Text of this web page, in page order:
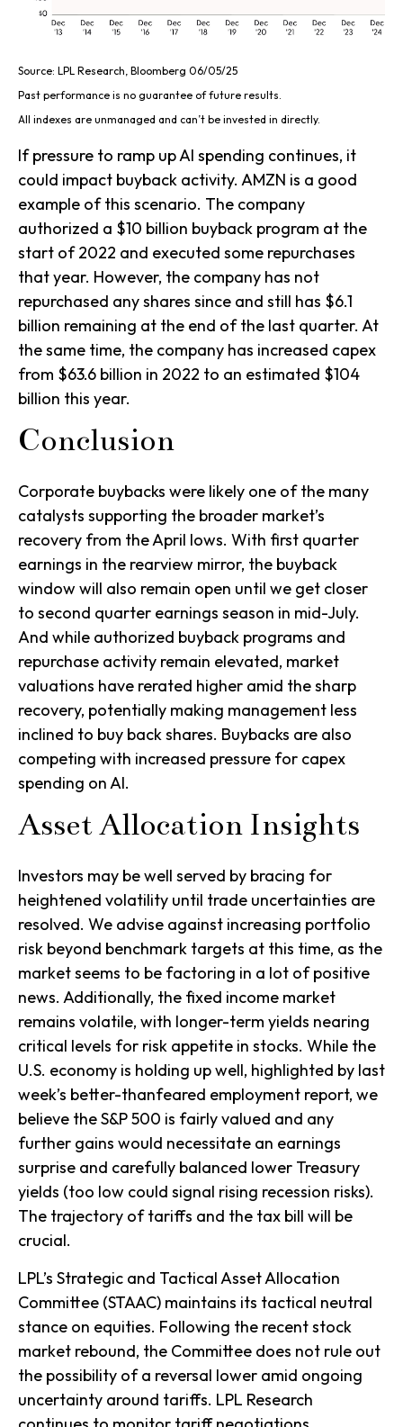
Source: LPL Research, Bloomberg 06/05/25
Past performance is no guarantee of future results.
All indexes are unmanaged and can’t be invested in directly.
If pressure to ramp up AI spending continues, it
could impact buyback activity. AMZN is a good
example of this scenario. The company
authorized a $10 billion buyback program at the
start of 2022 and executed some repurchases
that year. However, the company has not
repurchased any shares since and still has $6.1
billion remaining at the end of the last quarter. At
the same time, the company has increased capex
from $63.6 billion in 2022 to an estimated $104
billion this year.
Conclusion
Corporate buybacks were likely one of the many
catalysts supporting the broader market’s
recovery from the April lows. With first quarter
earnings in the rearview mirror, the buyback
window will also remain open until we get closer
to second quarter earnings season in mid-July.
And while authorized buyback programs and
repurchase activity remain elevated, market
valuations have rerated higher amid the sharp
recovery, potentially making management less
inclined to buy back shares. Buybacks are also
competing with increased pressure for capex
spending on AI.
Asset Allocation Insights
Investors may be well served by bracing for
heightened volatility until trade uncertainties are
resolved. We advise against increasing portfolio
risk beyond benchmark targets at this time, as the
market seems to be factoring in a lot of positive
news. Additionally, the fixed income market
remains volatile, with longer-term yields nearing
critical levels for risk appetite in stocks. While the
U.S. economy is holding up well, highlighted by last
week’s better-thanfeared employment report, we
believe the S&P 500 is fairly valued and any
further gains would necessitate an earnings
surprise and carefully balanced lower Treasury
yields (too low could signal rising recession risks).
The trajectory of tariffs and the tax bill will be
crucial.
LPL’s Strategic and Tactical Asset Allocation
Committee (STAAC) maintains its tactical neutral
stance on equities. Following the recent stock
market rebound, the Committee does not rule out
the possibility of a reversal lower amid ongoing
uncertainty around tariffs. LPL Research